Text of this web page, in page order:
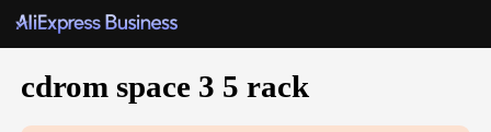
cdrom space 3 5 rack